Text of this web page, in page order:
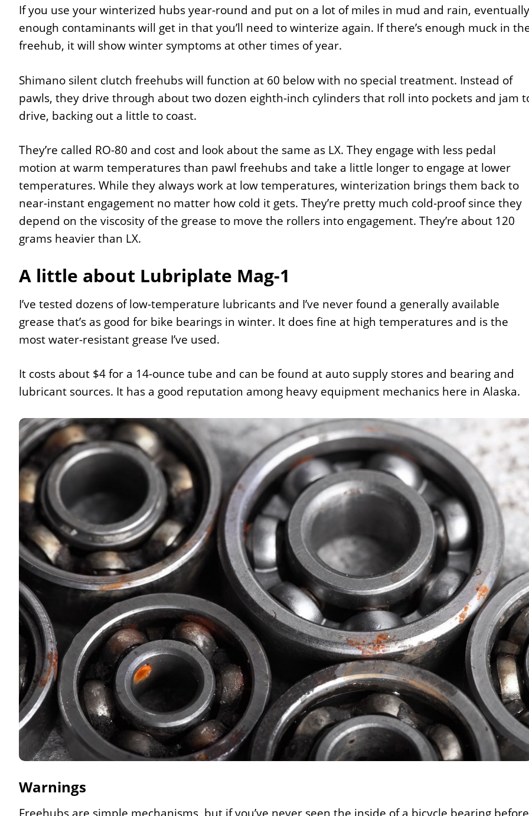
If you use your winterized hubs year-round and put on a lot of miles in mud and rain, eventually
enough contaminants will get in that you’ll need to winterize again. If there’s enough muck in
freehub, it will show winter symptoms at other times of year.
Shimano silent clutch freehubs will function at 60 below with no special treatment. Instead of
pawls, they drive through about two dozen eighth-inch cylinders that roll into pockets and jam
drive, backing out a little to coast.
They’re called RO-80 and cost and look about the same as LX. They engage with less pedal
motion at warm temperatures than pawl freehubs and take a little longer to engage at lower
temperatures. While they always work at low temperatures, winterization brings them back to
near-instant engagement no matter how cold it gets. They’re pretty much cold-proof since they
depend on the viscosity of the grease to move the rollers into engagement. They’re about 120
grams heavier than LX.
A little about Lubriplate Mag-1
I’ve tested dozens of low-temperature lubricants and I’ve never found a generally available
grease that’s as good for bike bearings in winter. It does fine at high temperatures and is the
most water-resistant grease I’ve used.
It costs about $4 for a 14-ounce tube and can be found at auto supply stores and bearing and
lubricant sources. It has a good reputation among heavy equipment mechanics here in Alaska.
Warnings